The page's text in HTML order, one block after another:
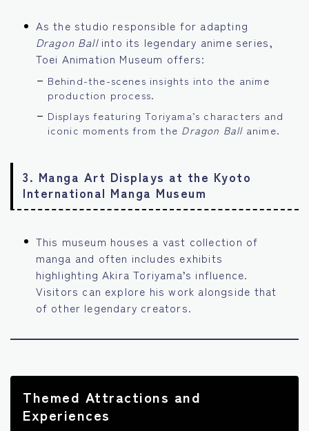
As the studio responsible for adapting
Dragon Ballinto its legendary anime series,
Toei Animation Museum offers:
Behind-the-scenes insights into the anime
production process.
Displays featuring Toriyama’s characters and
iconic moments from the Dragon Ballanime.
3. Manga Art Displays at the Kyoto
International Manga Museum
This museum houses a vast collection of
manga and often includes exhibits
highlighting Akira Toriyama’s influence.
Visitors can explore his work alongside that
of other legendary creators.
Themed Attractions and
Experiences